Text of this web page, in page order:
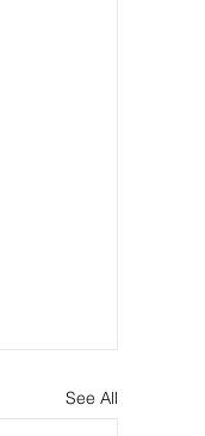
See All